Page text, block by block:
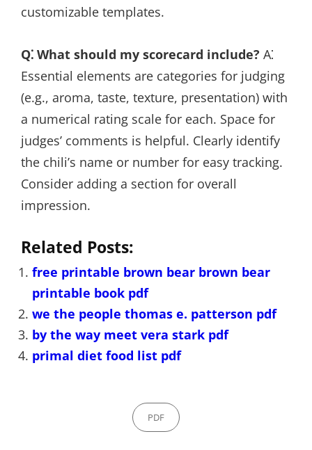
customizable templates.
Q⁚ What should my scorecard include? A⁚
Essential elements are categories for judging
(e.g., aroma, taste, texture, presentation) with
a numerical rating scale for each. Space for
judges’ comments is helpful. Clearly identify
the chili’s name or number for easy tracking.
Consider adding a section for overall
impression.
Related Posts:
free printable brown bear brown bear
printable book pdf
we the people thomas e. patterson pdf
by the way meet vera stark pdf
primal diet food list pdf
Categories
PDF